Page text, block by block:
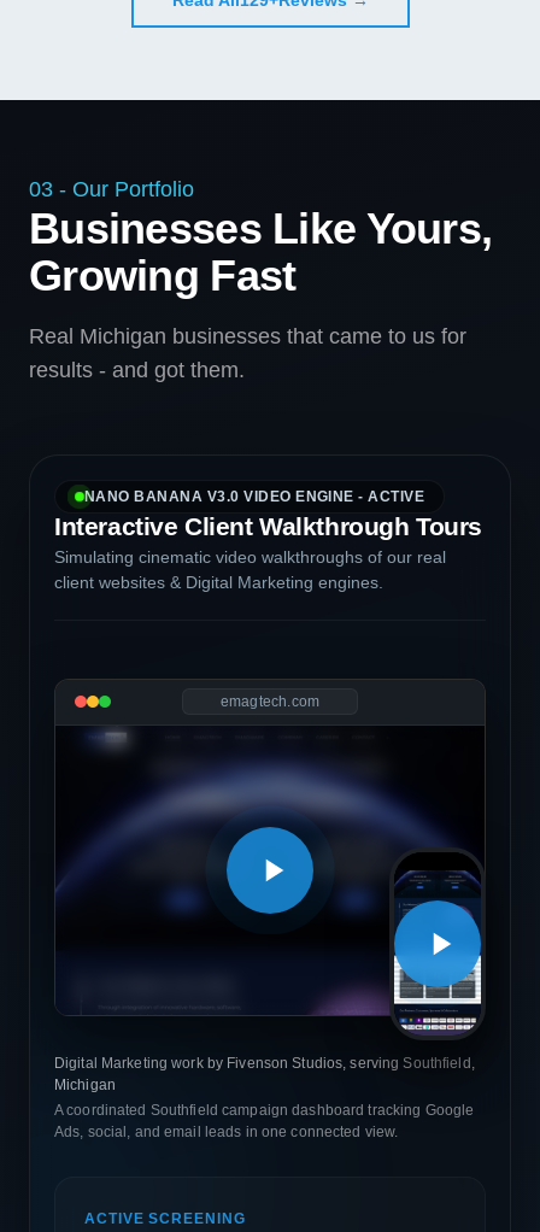
03 - Our Portfolio
Businesses Like Yours,
Growing Fast
Real Michigan businesses that came to us for
results - and got them.
NANO BANANA V3.0 VIDEO ENGINE - ACTIVE
Interactive Client Walkthrough Tours
Simulating cinematic video walkthroughs of our real
client websites & Digital Marketing engines.
emagtech.com
Digital Marketing work by Fivenson Studios, serving Southfield,
Michigan
A coordinated Southfield campaign dashboard tracking Google
Ads, social, and email leads in one connected view.
ACTIVE SCREENING